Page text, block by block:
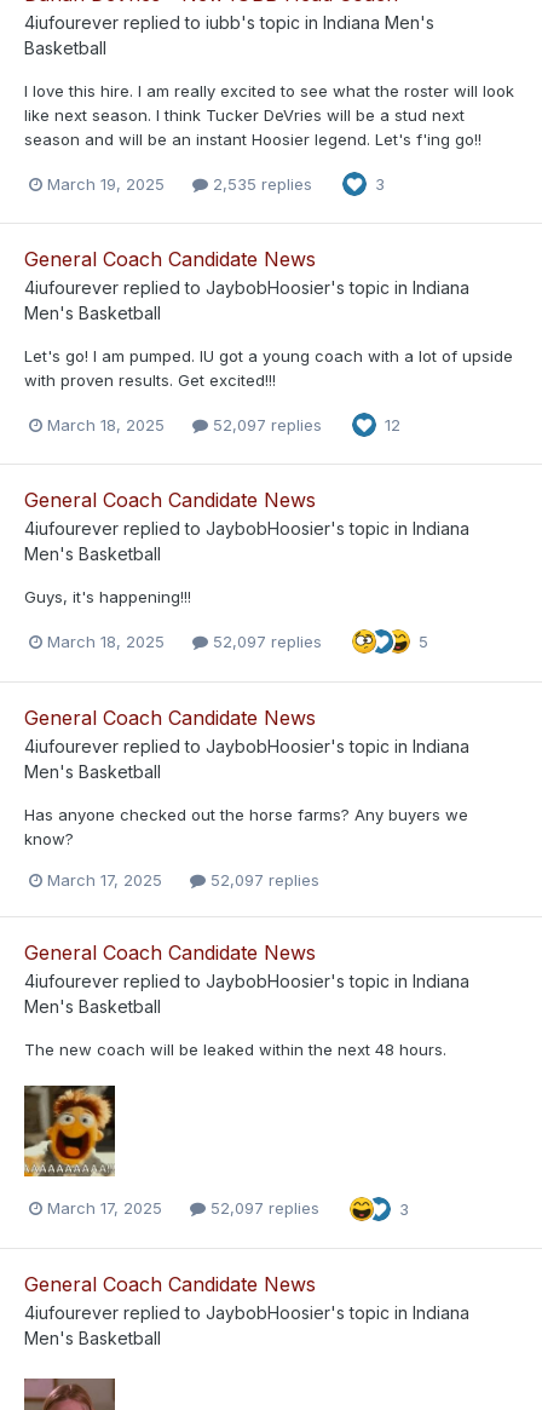
4iufourever replied to iubb's topic in Indiana Men's
Basketball
I love this hire. I am really excited to see what the roster will look
like next season. I think Tucker DeVries will be a stud next
season and will be an instant Hoosier legend. Let's f'ing go!!
March 19, 2025 2,535 replies 3
General Coach Candidate News
4iufourever replied to JaybobHoosier's topic in Indiana
Men's Basketball
Let's go! I am pumped. IU got a young coach with a lot of upside
with proven results. Get excited!!!
March 18, 2025 52,097 replies 12
General Coach Candidate News
4iufourever replied to JaybobHoosier's topic in Indiana
Men's Basketball
Guys, it's happening!!!
March 18, 2025 52,097 replies 5
General Coach Candidate News
4iufourever replied to JaybobHoosier's topic in Indiana
Men's Basketball
Has anyone checked out the horse farms? Any buyers we
know?
March 17, 2025 52,097 replies
General Coach Candidate News
4iufourever replied to JaybobHoosier's topic in Indiana
Men's Basketball
The new coach will be leaked within the next 48 hours.
March 17, 2025 52,097 replies 3
General Coach Candidate News
4iufourever replied to JaybobHoosier's topic in Indiana
Men's Basketball